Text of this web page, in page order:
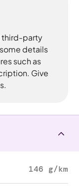
third-party
details
such as
Give
146 g/km